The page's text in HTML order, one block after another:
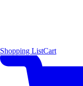
Shopping ListCart